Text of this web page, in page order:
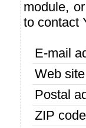
module,
to contact
E-mail
Web
Postal
ZIP